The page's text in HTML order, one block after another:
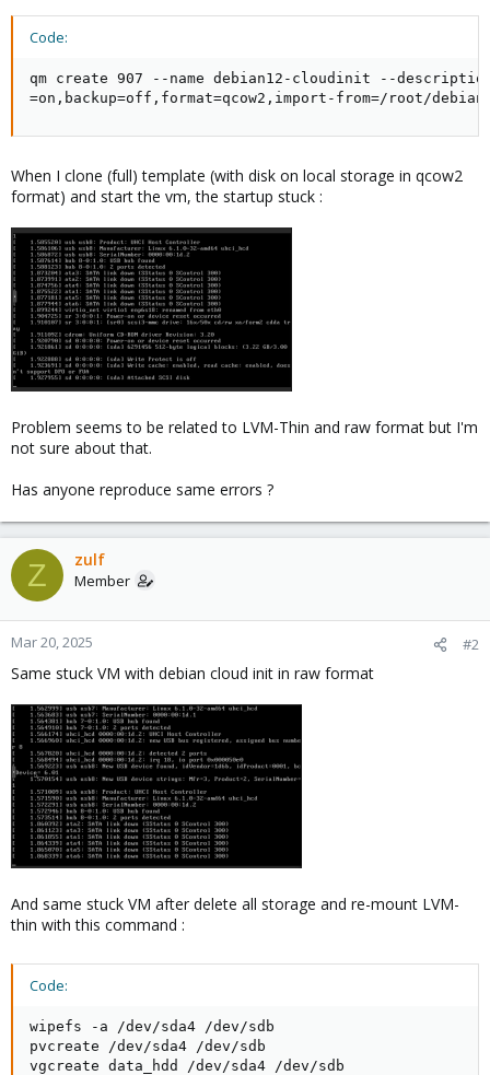
Code:
qm create 907 --name debian12-cloudinit --
=on,backup=off,format=qcow2,import-from=/root/
When I clone (full) template (with disk on local storage in qcow2
format) and start the vm, the startup stuck :
Problem seems to be related to LVM-Thin and raw format but I'm
not sure about that.
Has anyone reproduce same errors ?
Z zulf
Member
Mar 20, 2025 #2
Same stuck VM with debian cloud init in raw format
And same stuck VM after delete all storage and re-mount LVM-
thin with this command :
Code:
wipefs -a /dev/sda4 /dev/sdb
pvcreate /dev/sda4 /dev/sdb
vgcreate data_hdd /dev/sda4 /dev/sdb